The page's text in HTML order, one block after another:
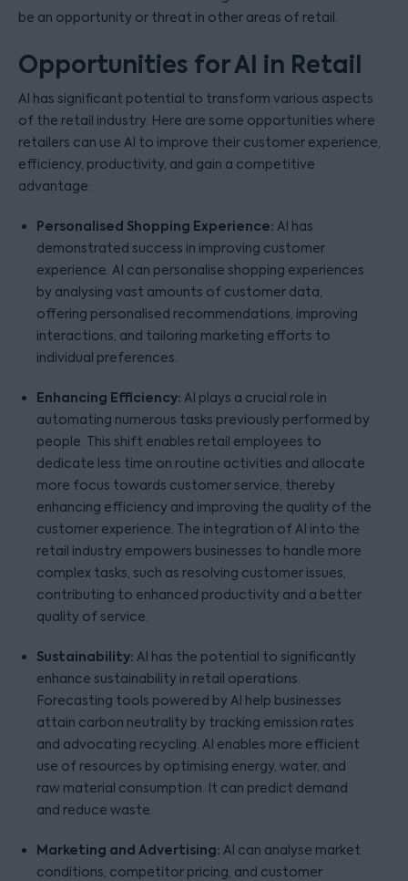
be an opportunity or threat in other areas of retail.
Opportunities for AI in Retail
AI has significant potential to transform various aspects
of the retail industry. Here are some opportunities where
retailers can use AI to improve their customer experience,
efficiency, productivity, and gain a competitive
advantage:
Personalised Shopping Experience: AI has
demonstrated success in improving customer
experience. AI can personalise shopping experiences
by analysing vast amounts of customer data,
offering personalised recommendations, improving
interactions, and tailoring marketing efforts to
individual preferences.
Enhancing Efficiency: AI plays a crucial role in
automating numerous tasks previously performed by
people. This shift enables retail employees to
dedicate less time on routine activities and allocate
more focus towards customer service, thereby
enhancing efficiency and improving the quality of the
customer experience. The integration of AI into the
retail industry empowers businesses to handle more
complex tasks, such as resolving customer issues,
contributing to enhanced productivity and a better
quality of service.
Sustainability: AI has the potential to significantly
enhance sustainability in retail operations.
Forecasting tools powered by AI help businesses
attain carbon neutrality by tracking emission rates
and advocating recycling. AI enables more efficient
use of resources by optimising energy, water, and
raw material consumption. It can predict demand
and reduce waste.
Marketing and Advertising: AI can analyse market
conditions, competitor pricing, and customer